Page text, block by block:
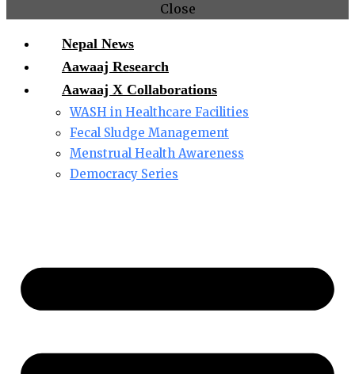
Close
Nepal News
Aawaaj Research
Aawaaj X Collaborations
WASH in Healthcare Facilities
Fecal Sludge Management
Menstrual Health Awareness
Democracy Series